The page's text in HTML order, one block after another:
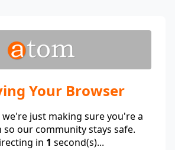
Your Browser
just making sure you're a
so our community stays safe.
in 1 second(s)...